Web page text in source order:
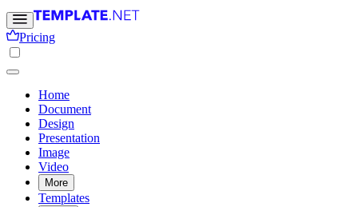
Pricing
Home
Document
Design
Presentation
Image
Video
More
Templates